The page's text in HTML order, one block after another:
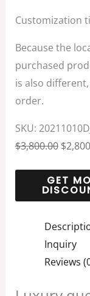
Customization
Because the
purchased
is also
order.
SKU:
$3,800.00 $
Inquiry
Reviews